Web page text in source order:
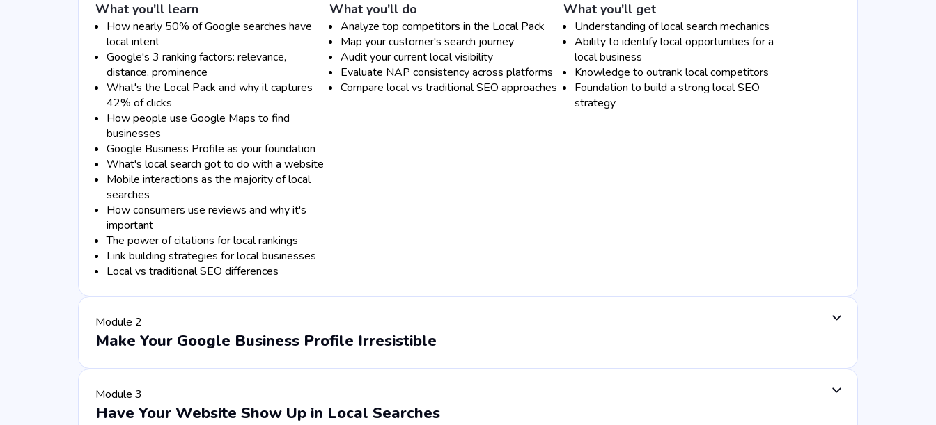
What you'll learn
How nearly 50% of Google searches have
local intent
Google's 3 ranking factors: relevance,
distance, prominence
What's the Local Pack and why it captures
42% of clicks
How people use Google Maps to find
businesses
Google Business Profile as your foundation
What's local search got to do with a website
Mobile interactions as the majority of local
searches
How consumers use reviews and why it's
important
The power of citations for local rankings
Link building strategies for local businesses
Local vs traditional SEO differences
What you'll do
Analyze top competitors in the Local Pack
Map your customer's search journey
Audit your current local visibility
Evaluate NAP consistency across platforms
Compare local vs traditional SEO approaches
What you'll get
Understanding of local search mechanics
Ability to identify local opportunities for a
local business
Knowledge to outrank local competitors
Foundation to build a strong local SEO
strategy
Module 2
Make Your Google Business Profile Irresistible
Module 3
Have Your Website Show Up in Local Searches